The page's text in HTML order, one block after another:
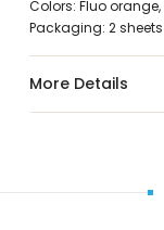
Colors: Fluo
Packaging: 2
More Details